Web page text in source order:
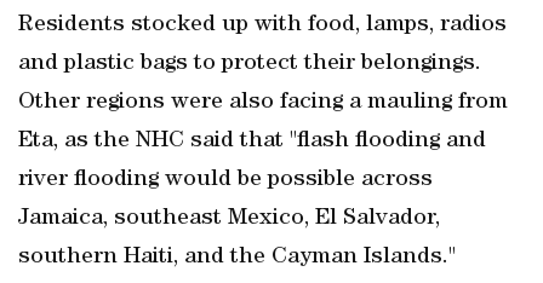
Residents stocked up with food, lamps, radios
and plastic bags to protect their belongings.
Other regions were also facing a mauling from
Eta, as the NHC said that "flash flooding and
river flooding would be possible across
Jamaica, southeast Mexico, El Salvador,
southern Haiti, and the Cayman Islands."